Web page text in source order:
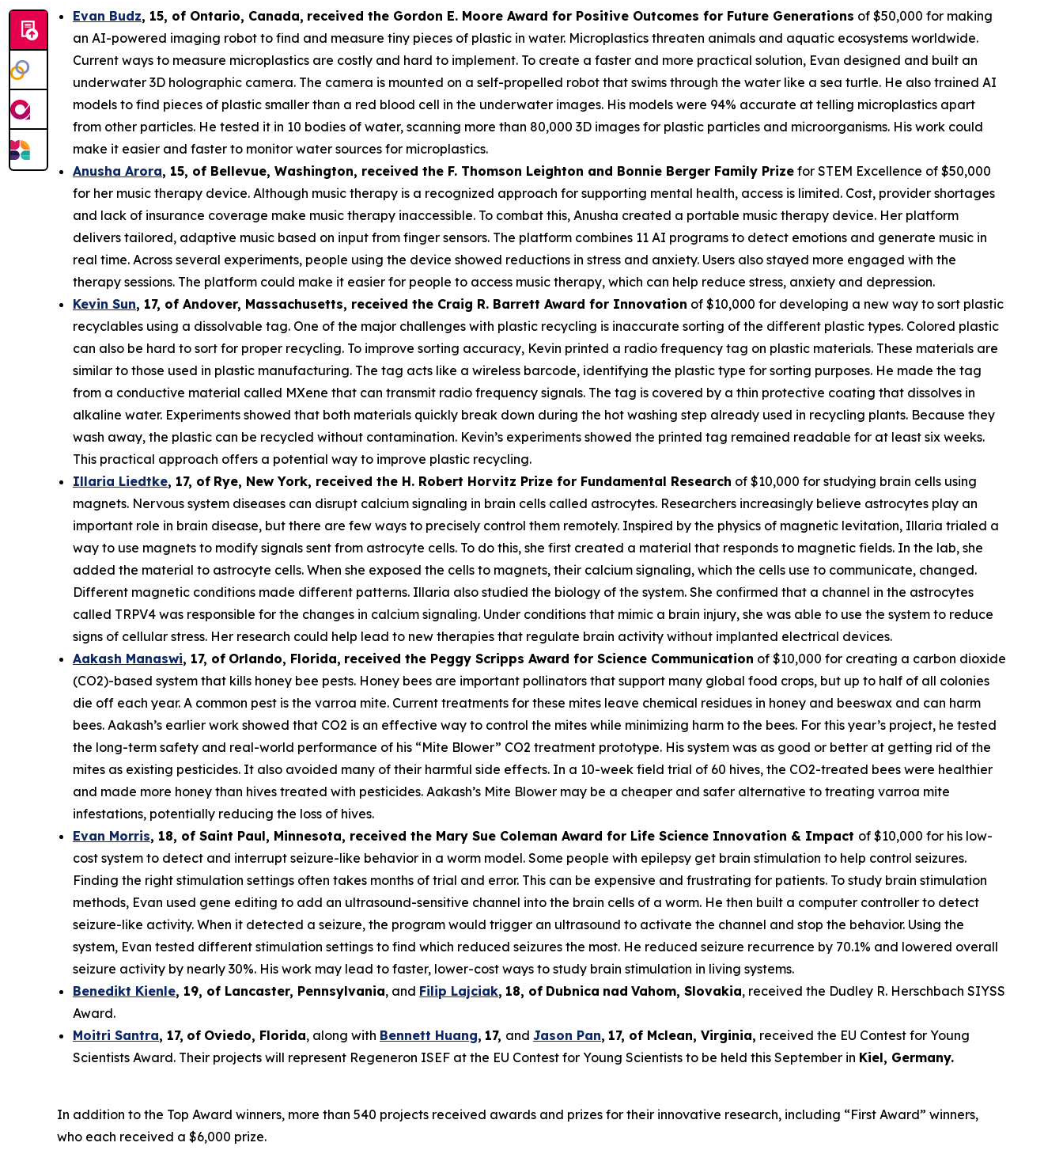
Evan Budz, 15, of Ontario, Canada, received the Gordon E. Moore Award for Positive Outcomes for Future Generations of $50,000 for making
an AI-powered imaging robot to find and measure tiny pieces of plastic in water. Microplastics threaten animals and aquatic ecosystems worldwide.
Current ways to measure microplastics are costly and hard to implement. To create a faster and more practical solution, Evan designed and built an
underwater 3D holographic camera. The camera is mounted on a self-propelled robot that swims through the water like a sea turtle. He also trained AI
models to find pieces of plastic smaller than a red blood cell in the underwater images. His models were 94% accurate at telling microplastics apart
from other particles. He tested it in 10 bodies of water, scanning more than 80,000 3D images for plastic particles and microorganisms. His work could
make it easier and faster to monitor water sources for microplastics.
Anusha Arora, 15, of Bellevue, Washington, received the F. Thomson Leighton and Bonnie Berger Family Prize for STEM Excellence of $50,000
for her music therapy device. Although music therapy is a recognized approach for supporting mental health, access is limited. Cost, provider shortages
and lack of insurance coverage make music therapy inaccessible. To combat this, Anusha created a portable music therapy device. Her platform
delivers tailored, adaptive music based on input from finger sensors. The platform combines 11 AI programs to detect emotions and generate music in
real time. Across several experiments, people using the device showed reductions in stress and anxiety. Users also stayed more engaged with the
therapy sessions. The platform could make it easier for people to access music therapy, which can help reduce stress, anxiety and depression.
Kevin Sun, 17, of Andover, Massachusetts, received the Craig R. Barrett Award for Innovation of $10,000 for developing a new way to sort plastic
recyclables using a dissolvable tag. One of the major challenges with plastic recycling is inaccurate sorting of the different plastic types. Colored plastic
can also be hard to sort for proper recycling. To improve sorting accuracy, Kevin printed a radio frequency tag on plastic materials. These materials are
similar to those used in plastic manufacturing. The tag acts like a wireless barcode, identifying the plastic type for sorting purposes. He made the tag
from a conductive material called MXene that can transmit radio frequency signals. The tag is covered by a thin protective coating that dissolves in
alkaline water. Experiments showed that both materials quickly break down during the hot washing step already used in recycling plants. Because they
wash away, the plastic can be recycled without contamination. Kevin’s experiments showed the printed tag remained readable for at least six weeks.
This practical approach offers a potential way to improve plastic recycling.
Illaria Liedtke, 17, of Rye, New York, received the H. Robert Horvitz Prize for Fundamental Research of $10,000 for studying brain cells using
magnets. Nervous system diseases can disrupt calcium signaling in brain cells called astrocytes. Researchers increasingly believe astrocytes play an
important role in brain disease, but there are few ways to precisely control them remotely. Inspired by the physics of magnetic levitation, Illaria trialed a
way to use magnets to modify signals sent from astrocyte cells. To do this, she first created a material that responds to magnetic fields. In the lab, she
added the material to astrocyte cells. When she exposed the cells to magnets, their calcium signaling, which the cells use to communicate, changed.
Different magnetic conditions made different patterns. Illaria also studied the biology of the system. She confirmed that a channel in the astrocytes
called TRPV4 was responsible for the changes in calcium signaling. Under conditions that mimic a brain injury, she was able to use the system to reduce
signs of cellular stress. Her research could help lead to new therapies that regulate brain activity without implanted electrical devices.
Aakash Manaswi, 17, of Orlando, Florida, received the Peggy Scripps Award for Science Communication of $10,000 for creating a carbon dioxide
(CO2)-based system that kills honey bee pests. Honey bees are important pollinators that support many global food crops, but up to half of all colonies
die off each year. A common pest is the varroa mite. Current treatments for these mites leave chemical residues in honey and beeswax and can harm
bees. Aakash’s earlier work showed that CO2 is an effective way to control the mites while minimizing harm to the bees. For this year’s project, he tested
the long-term safety and real-world performance of his “Mite Blower” CO2 treatment prototype. His system was as good or better at getting rid of the
mites as existing pesticides. It also avoided many of their harmful side effects. In a 10-week field trial of 60 hives, the CO2-treated bees were healthier
and made more honey than hives treated with pesticides. Aakash’s Mite Blower may be a cheaper and safer alternative to treating varroa mite
infestations, potentially reducing the loss of hives.
Evan Morris, 18, of Saint Paul, Minnesota, received the Mary Sue Coleman Award for Life Science Innovation & Impact of $10,000 for his low-
cost system to detect and interrupt seizure-like behavior in a worm model. Some people with epilepsy get brain stimulation to help control seizures.
Finding the right stimulation settings often takes months of trial and error. This can be expensive and frustrating for patients. To study brain stimulation
methods, Evan used gene editing to add an ultrasound-sensitive channel into the brain cells of a worm. He then built a computer controller to detect
seizure-like activity. When it detected a seizure, the program would trigger an ultrasound to activate the channel and stop the behavior. Using the
system, Evan tested different stimulation settings to find which reduced seizures the most. He reduced seizure recurrence by 70.1% and lowered overall
seizure activity by nearly 30%. His work may lead to faster, lower-cost ways to study brain stimulation in living systems.
Benedikt Kienle, 19, of Lancaster, Pennsylvania, and Filip Lajciak, 18, of Dubnica nad Vahom, Slovakia, received the Dudley R. Herschbach SIYSS
Award.
Moitri Santra, 17, of Oviedo, Florida, along with Bennett Huang, 17, and Jason Pan, 17, of Mclean, Virginia, received the EU Contest for Young
Scientists Award. Their projects will represent Regeneron ISEF at the EU Contest for Young Scientists to be held this September in Kiel, Germany.
In addition to the Top Award winners, more than 540 projects received awards and prizes for their innovative research, including “First Award” winners,
who each received a $6,000 prize.